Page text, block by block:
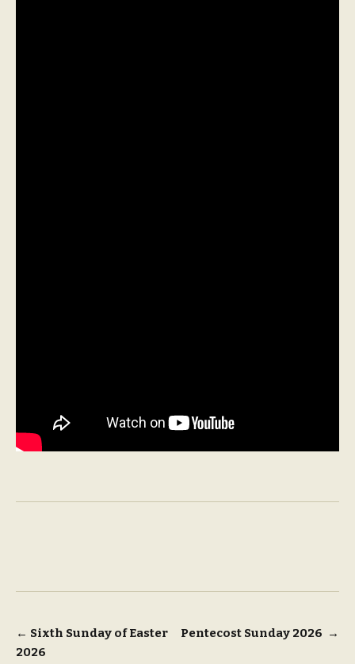
Post
navigation
← Sixth Sunday of Easter
2026
Pentecost Sunday 2026 →